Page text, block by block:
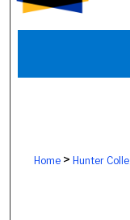
Home> Hunter